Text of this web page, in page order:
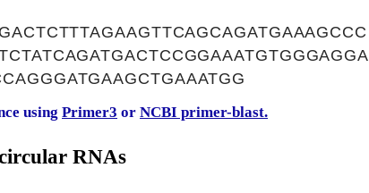
using Primer3 or NCBI primer-blast.
RNAs